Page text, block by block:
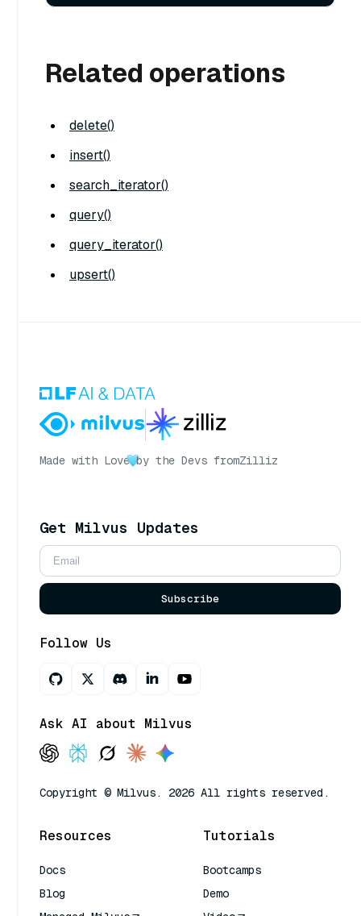
Related operations
delete()
insert()
search_iterator()
query()
query_iterator()
upsert()
Made with Love by the Devs fromZilliz
Get Milvus Updates
Subscribe
Follow Us
Ask AI about Milvus
Copyright © Milvus. 2026 All rights reserved.
Resources
Docs
Blog
Tutorials
Bootcamps
Demo